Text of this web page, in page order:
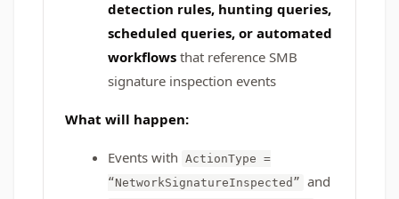
detection rules, hunting queries,
scheduled queries, or automated
workflows that reference SMB
signature inspection events
What will happen:
Events with ActionType =
“NetworkSignatureInspected” and